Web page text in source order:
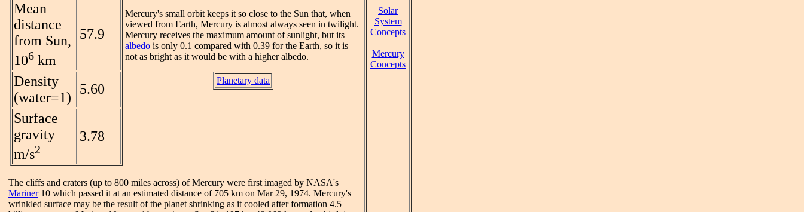
Mean
distance
from Sun,
106 km
57.9
Density
(water=1)
5.60
Surface
gravity
m/s2
3.78
Mercury's small orbit keeps it so close to the Sun that, when
viewed from Earth, Mercury is almost always seen in twilight.
Mercury receives the maximum amount of sunlight, but its
albedo is only 0.1 compared with 0.39 for the Earth, so it is
not as bright as it would be with a higher albedo.
Planetary data
The cliffs and craters (up to 800 miles across) of Mercury were first imaged by NASA's
Mariner10 which passed it at an estimated distance of 705 km on Mar 29, 1974. Mercury's
wrinkled surface may be the result of the planet shrinking as it cooled after formation 4.5
Solar
System
Concepts
Mercury
Concepts